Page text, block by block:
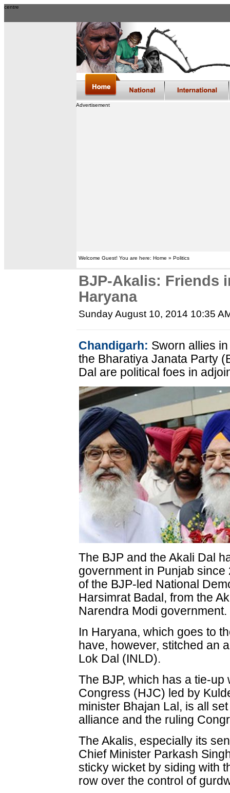
centre
Advertisement
Welcome Guest! You are here: Home » Politics
BJP-Akalis: Friends
Haryana
Sunday August 10, 2014 10:35
Chandigarh: Sworn allies
the Bharatiya Janata Party
Dal are political foes in
The BJP and the Akali Dal
government in Punjab
of the BJP-led National
Harsimrat Badal, from the
Narendra Modi government.
In Haryana, which goes to
have, however, stitched an
Lok Dal (INLD).
The BJP, which has a tie-
Congress (HJC) led by
minister Bhajan Lal, is all
alliance and the ruling
The Akalis, especially its
Chief Minister Parkash
sticky wicket by siding with
row over the control of